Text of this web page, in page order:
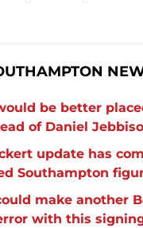
be better
of Daniel
update has
Southampton
make another
with this